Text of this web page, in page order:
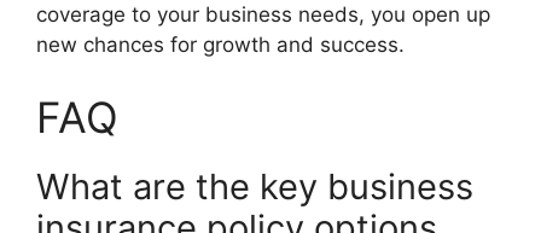
coverage to your business needs, you open up
new chances for growth and success.
FAQ
What are the key business